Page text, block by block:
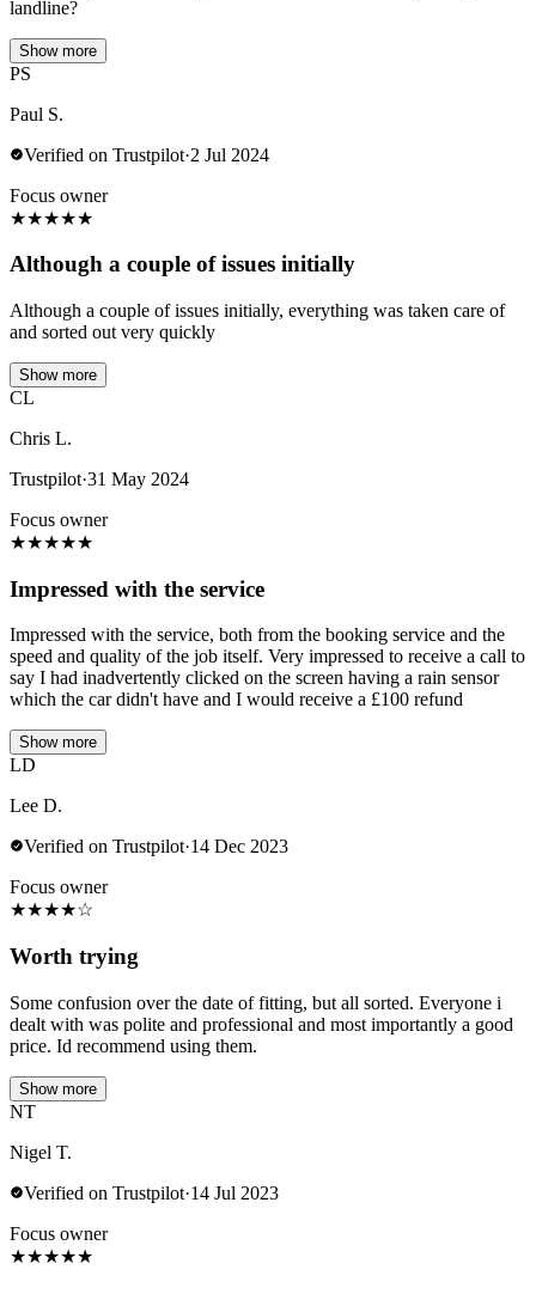
landline?
Show more
PS
Paul S.
Verified on Trustpilot·2 Jul 2024
Focus owner
★★★★★
Although a couple of issues initially
Although a couple of issues initially, everything was taken care of
and sorted out very quickly
Show more
CL
Chris L.
Trustpilot·31 May 2024
Focus owner
★★★★★
Impressed with the service
Impressed with the service, both from the booking service and the
speed and quality of the job itself. Very impressed to receive a call to
say I had inadvertently clicked on the screen having a rain sensor
which the car didn't have and I would receive a £100 refund
Show more
LD
Lee D.
Verified on Trustpilot·14 Dec 2023
Focus owner
★★★★☆
Worth trying
Some confusion over the date of fitting, but all sorted. Everyone i
dealt with was polite and professional and most importantly a good
price. Id recommend using them.
Show more
NT
Nigel T.
Verified on Trustpilot·14 Jul 2023
Focus owner
★★★★★